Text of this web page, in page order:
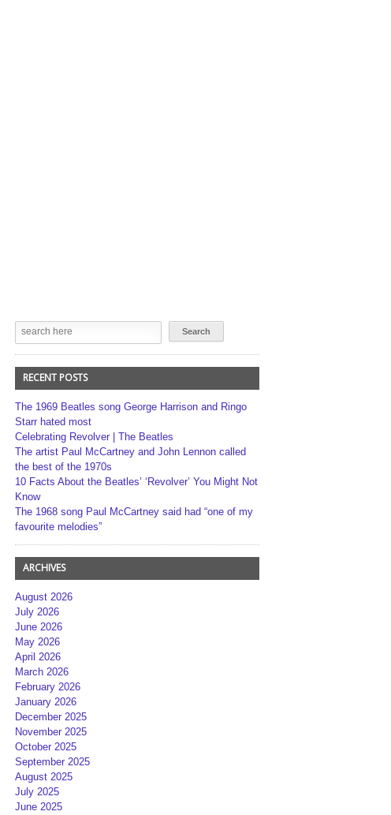
RECENT POSTS
The 1969 Beatles song George Harrison and Ringo
Starr hated most
Celebrating Revolver | The Beatles
The artist Paul McCartney and John Lennon called
the best of the 1970s
10 Facts About the Beatles’ ‘Revolver’ You Might Not
Know
The 1968 song Paul McCartney said had “one of my
favourite melodies”
ARCHIVES
August 2026
July 2026
June 2026
May 2026
April 2026
March 2026
February 2026
January 2026
December 2025
November 2025
October 2025
September 2025
August 2025
July 2025
June 2025